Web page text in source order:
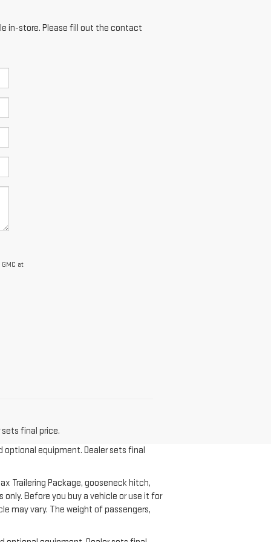
in-store. Please fill out the contact
at
final price.
optional equipment. Dealer sets final
Trailering Package, gooseneck hitch,
Before you buy a vehicle or use it for
may vary. The weight of passengers,